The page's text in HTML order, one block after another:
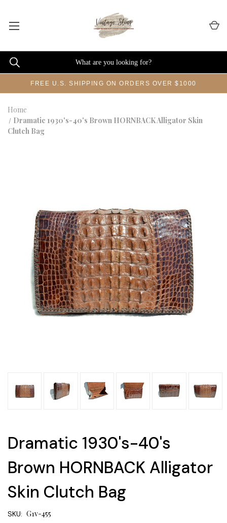
FREE U.S. SHIPPING ON ORDERS OVER $1000
Home
Dramatic 1930's-40's Brown HORNBACK Alligator Skin
Clutch Bag
Dramatic 1930's-40's
Brown HORNBACK Alligator
Skin Clutch Bag
SKU: G1v-455